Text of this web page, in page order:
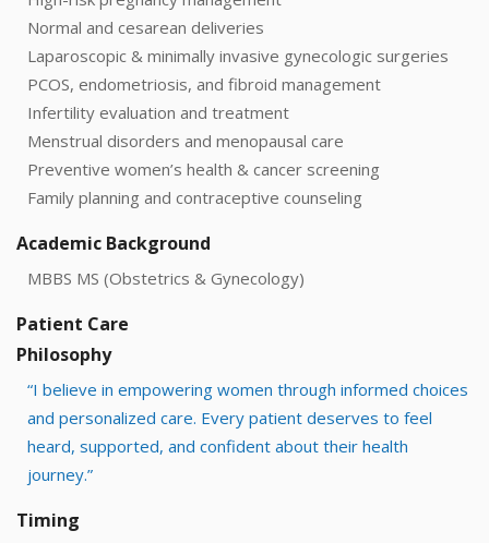
Normal and cesarean deliveries
Laparoscopic & minimally invasive gynecologic surgeries
PCOS, endometriosis, and fibroid management
Infertility evaluation and treatment
Menstrual disorders and menopausal care
Preventive women’s health & cancer screening
Family planning and contraceptive counseling
Academic Background
MBBS MS (Obstetrics & Gynecology)
Patient Care
Philosophy
“I believe in empowering women through informed choices
and personalized care. Every patient deserves to feel
heard, supported, and confident about their health
journey.”
Timing